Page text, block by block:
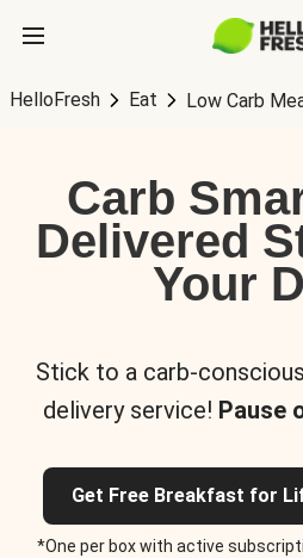
HelloFresh Eat Low Carb
Carb
Delivered
Your
Stick to a carb-
delivery service! Pause
Get Free Breakfast for
*One per box with active